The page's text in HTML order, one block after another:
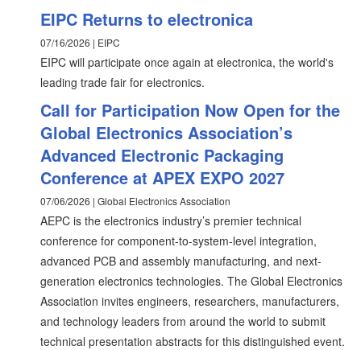
EIPC Returns to electronica
07/16/2026 | EIPC
EIPC will participate once again at electronica, the world's
leading trade fair for electronics.
Call for Participation Now Open for the
Global Electronics Association’s
Advanced Electronic Packaging
Conference at APEX EXPO 2027
07/06/2026 | Global Electronics Association
AEPC is the electronics industry’s premier technical
conference for component-to-system-level integration,
advanced PCB and assembly manufacturing, and next-
generation electronics technologies. The Global Electronics
Association invites engineers, researchers, manufacturers,
and technology leaders from around the world to submit
technical presentation abstracts for this distinguished event.